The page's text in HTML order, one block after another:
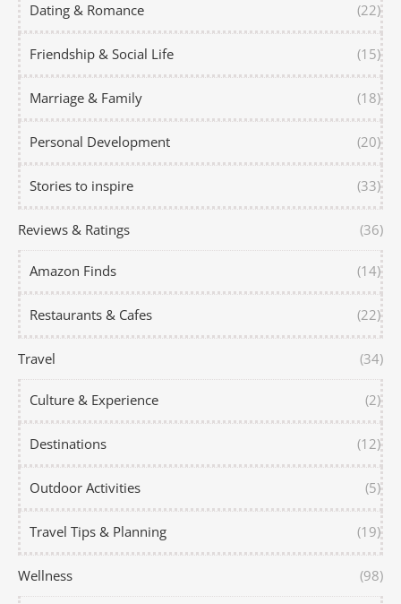
Dating & Romance (22)
Friendship & Social Life (15)
Marriage & Family (18)
Personal Development (20)
Stories to inspire (33)
Reviews & Ratings (36)
Amazon Finds (14)
Restaurants & Cafes (22)
Travel (34)
Culture & Experience (2)
Destinations (12)
Outdoor Activities (5)
Travel Tips & Planning (19)
Wellness (98)